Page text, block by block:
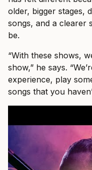
older, bigger stages,
songs, and a clearer
be.
“With these shows,
show,” he says.
experience, play
songs that you